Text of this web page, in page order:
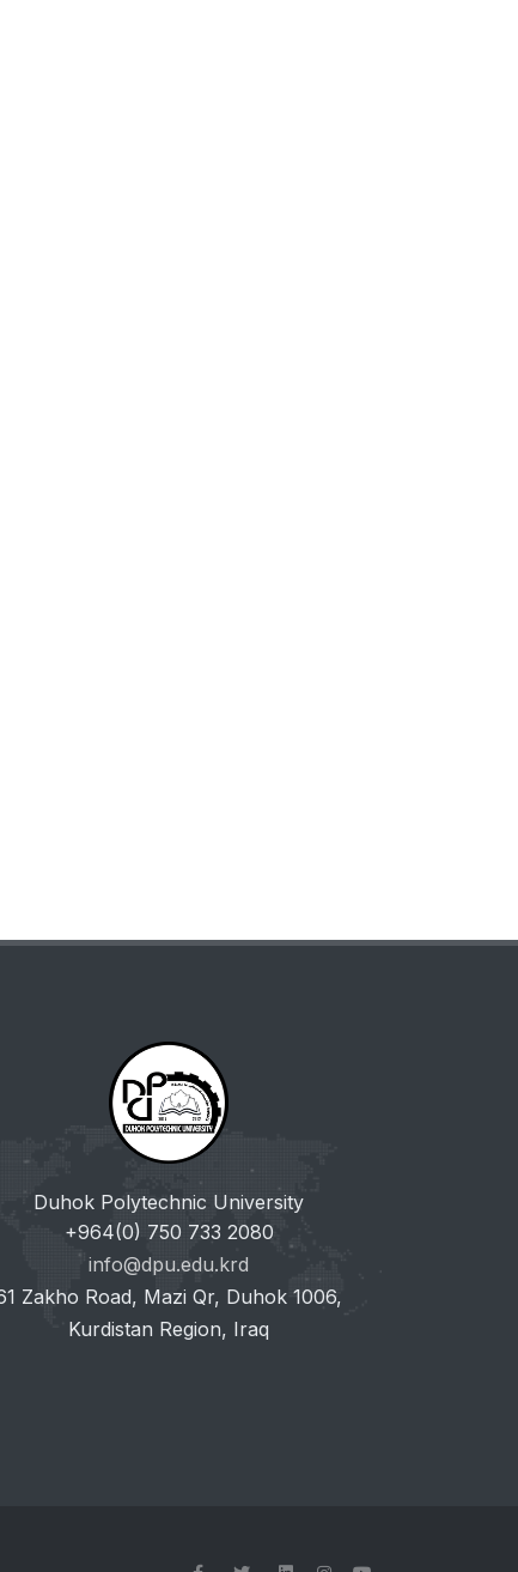
Duhok Polytechnic University
+964(0) 750 733 2080
info@dpu.edu.krd
Zakho Road, Mazi Qr, Duhok 1006,
Kurdistan Region, Iraq